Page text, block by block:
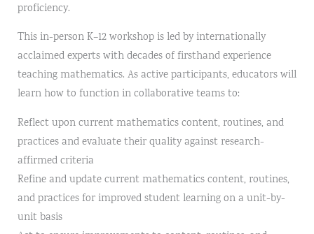
proficiency.
This in-person K–12 workshop is led by internationally
acclaimed experts with decades of firsthand experience
teaching mathematics. As active participants, educators will
learn how to function in collaborative teams to:
Reflect upon current mathematics content, routines, and
practices and evaluate their quality against research-
affirmed criteria
Refine and update current mathematics content, routines,
and practices for improved student learning on a unit-by-
unit basis